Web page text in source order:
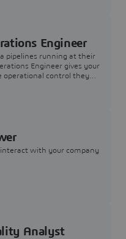
Engineer
pipelines running at their
Engineer gives your
operational control they
with your company
Analyst